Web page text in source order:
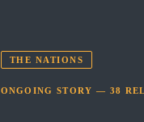
THE NATIONS
ONGOING STORY — 38